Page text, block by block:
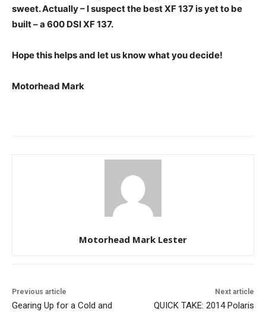
sweet. Actually – I suspect the best XF 137 is yet to be
built – a 600 DSI XF 137.
Hope this helps and let us know what you decide!
Motorhead Mark
Motorhead Mark Lester
Previous article
Gearing Up for a Cold and
Next article
QUICK TAKE: 2014 Polaris